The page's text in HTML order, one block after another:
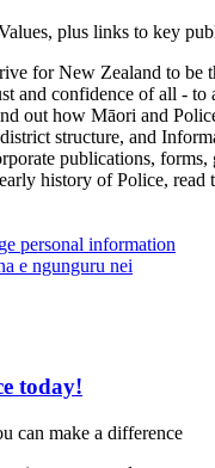
plus links to key
for New Zealand to be
and confidence of all -
out how Māori and
structure, and
publications, forms,
history of Police,
personal information
e ngunguru nei
today!
can make a difference